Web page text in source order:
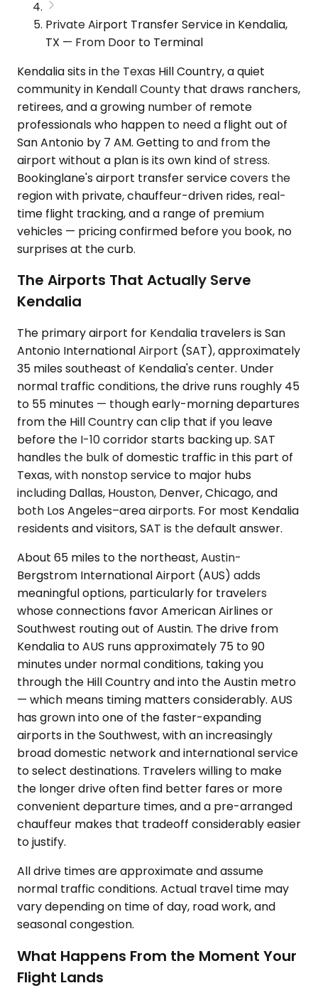
Private Airport Transfer Service in Kendalia,
TX — From Door to Terminal
Kendalia sits in the Texas Hill Country, a quiet
community in Kendall County that draws ranchers,
retirees, and a growing number of remote
professionals who happen to need a flight out of
San Antonio by 7 AM. Getting to and from the
airport without a plan is its own kind of stress.
Bookinglane's airport transfer service covers the
region with private, chauffeur-driven rides, real-
time flight tracking, and a range of premium
vehicles — pricing confirmed before you book, no
surprises at the curb.
The Airports That Actually Serve
Kendalia
The primary airport for Kendalia travelers is San
Antonio International Airport (SAT), approximately
35 miles southeast of Kendalia's center. Under
normal traffic conditions, the drive runs roughly 45
to 55 minutes — though early-morning departures
from the Hill Country can clip that if you leave
before the I-10 corridor starts backing up. SAT
handles the bulk of domestic traffic in this part of
Texas, with nonstop service to major hubs
including Dallas, Houston, Denver, Chicago, and
both Los Angeles–area airports. For most Kendalia
residents and visitors, SAT is the default answer.
About 65 miles to the northeast, Austin-
Bergstrom International Airport (AUS) adds
meaningful options, particularly for travelers
whose connections favor American Airlines or
Southwest routing out of Austin. The drive from
Kendalia to AUS runs approximately 75 to 90
minutes under normal conditions, taking you
through the Hill Country and into the Austin metro
— which means timing matters considerably. AUS
has grown into one of the faster-expanding
airports in the Southwest, with an increasingly
broad domestic network and international service
to select destinations. Travelers willing to make
the longer drive often find better fares or more
convenient departure times, and a pre-arranged
chauffeur makes that tradeoff considerably easier
to justify.
All drive times are approximate and assume
normal traffic conditions. Actual travel time may
vary depending on time of day, road work, and
seasonal congestion.
What Happens From the Moment Your
Flight Lands